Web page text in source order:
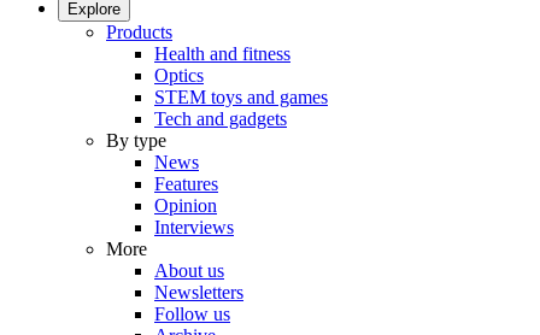
Explore
Products
Health and fitness
Optics
STEM toys and games
Tech and gadgets
By type
News
Features
Opinion
Interviews
More
About us
Newsletters
Follow us